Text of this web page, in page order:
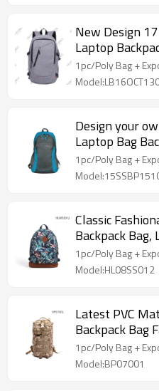
New Design
Laptop
1pc/Poly Bag +
Design your
Laptop Bag
1pc/Poly Bag +
Classic
Backpack Bag,
OEM
1pc/Poly Bag +
Model:HL08SS012
Latest PVC
Backpack Bag
1pc/Poly Bag +
Model:BP07001